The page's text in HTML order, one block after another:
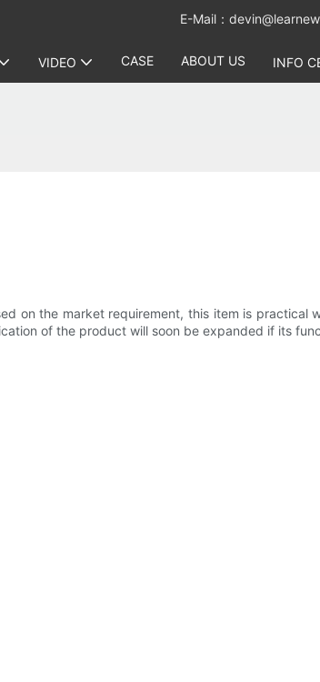
E-Mail：
VIDEO CASE ABOUT US INFO
on the market requirement, this item is practical
of the product will soon be expanded if its